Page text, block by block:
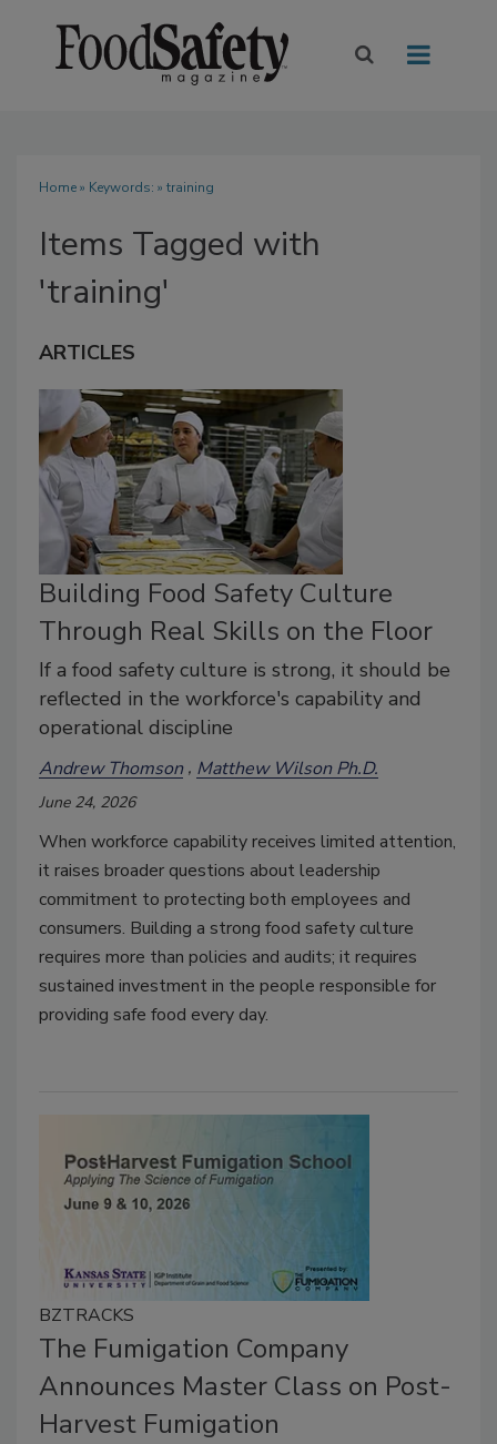
Home» Keywords: » training
Items Tagged with
'training'
ARTICLES
Building Food Safety Culture
Through Real Skills on the Floor
If a food safety culture is strong, it should be
reflected in the workforce's capability and
operational discipline
Andrew Thomson Matthew Wilson Ph.D.
June 24, 2026
When workforce capability receives limited attention,
it raises broader questions about leadership
commitment to protecting both employees and
consumers. Building a strong food safety culture
requires more than policies and audits; it requires
sustained investment in the people responsible for
providing safe food every day.
BZTRACKS
The Fumigation Company
Announces Master Class on Post-
Harvest Fumigation